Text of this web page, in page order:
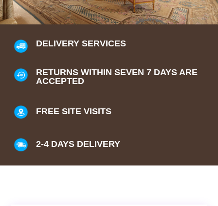
DELIVERY SERVICES
RETURNS WITHIN SEVEN 7 DAYS ARE
ACCEPTED
FREE SITE VISITS
2-4 DAYS DELIVERY